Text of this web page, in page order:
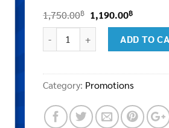
1,750.00฿
Original
price
was:
1,190.00฿Current
price
is:
ADD TO
Category: Promotions